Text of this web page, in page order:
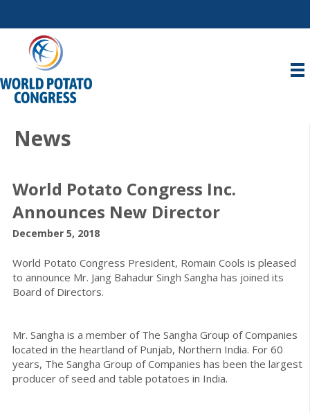
News
World Potato Congress Inc.
Announces New Director
December 5, 2018
World Potato Congress President, Romain Cools is pleased
to announce Mr. Jang Bahadur Singh Sangha has joined its
Board of Directors.
Mr. Sangha is a member of The Sangha Group of Companies
located in the heartland of Punjab, Northern India. For 60
years, The Sangha Group of Companies has been the largest
producer of seed and table potatoes in India.